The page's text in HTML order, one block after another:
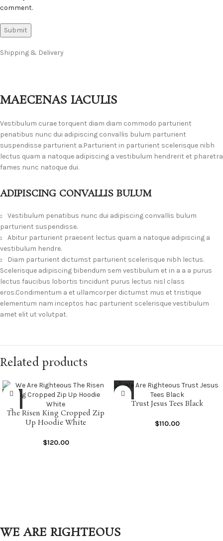
comment.
Shipping & Delivery
MAECENAS IACULIS
Vestibulum curae torquent diam diam commodo parturient
penatibus nunc dui adipiscing convallis bulum parturient
suspendisse parturient a.Parturient in parturient scelerisque nibh
lectus quam a natoque adipiscing a vestibulum hendrerit et pharetra
fames nunc natoque dui.
ADIPISCING CONVALLIS BULUM
Vestibulum penatibus nunc dui adipiscing convallis bulum
parturient suspendisse.
Abitur parturient praesent lectus quam a natoque adipiscing a
vestibulum hendre.
Diam parturient dictumst parturient scelerisque nibh lectus.
Scelerisque adipiscing bibendum sem vestibulum et in a a a purus
lectus faucibus lobortis tincidunt purus lectus nisl class
eros.Condimentum a et ullamcorper dictumst mus et tristique
elementum nam inceptos hac parturient scelerisque vestibulum
amet elit ut volutpat.
Related products
The Risen King Cropped Zip
Up Hoodie White
$120.00
Trust Jesus Tees Black
$110.00
WE ARE RIGHTEOUS